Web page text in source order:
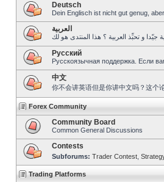
Deutsch
Dein Englisch ist nicht gut genug,
العربية
Pусский
Русскоязычная поддержка. Если
中文
你不会讲英语但是你讲中文吗？这个
Forex Community
Community Board
Common General Discussions
Contests
Subforums: Trader Contest
Trading Platforms